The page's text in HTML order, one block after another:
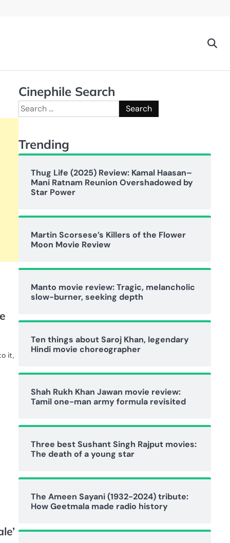
it,
Cinephile Search
Search
for:
Trending
Thug Life (2025) Review: Kamal Haasan–
Mani Ratnam Reunion Overshadowed by
Star Power
Martin Scorsese’s Killers of the Flower
Moon Movie Review
Manto movie review: Tragic, melancholic
slow-burner, seeking depth
Ten things about Saroj Khan, legendary
Hindi movie choreographer
Shah Rukh Khan Jawan movie review:
Tamil one-man army formula revisited
Three best Sushant Singh Rajput movies:
The death of a young star
The Ameen Sayani (1932-2024) tribute:
How Geetmala made radio history